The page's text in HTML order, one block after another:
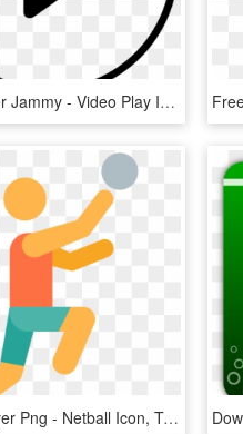
Video Player Jammy - Video Play Icon, HD Png Download
Netball Player Png - Netball Icon, Transparent Png